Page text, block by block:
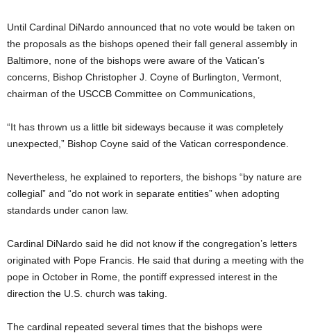
Until Cardinal DiNardo announced that no vote would be taken on
the proposals as the bishops opened their fall general assembly in
Baltimore, none of the bishops were aware of the Vatican’s
concerns, Bishop Christopher J. Coyne of Burlington, Vermont,
chairman of the USCCB Committee on Communications,
“It has thrown us a little bit sideways because it was completely
unexpected,” Bishop Coyne said of the Vatican correspondence.
Nevertheless, he explained to reporters, the bishops “by nature are
collegial” and “do not work in separate entities” when adopting
standards under canon law.
Cardinal DiNardo said he did not know if the congregation’s letters
originated with Pope Francis. He said that during a meeting with the
pope in October in Rome, the pontiff expressed interest in the
direction the U.S. church was taking.
The cardinal repeated several times that the bishops were